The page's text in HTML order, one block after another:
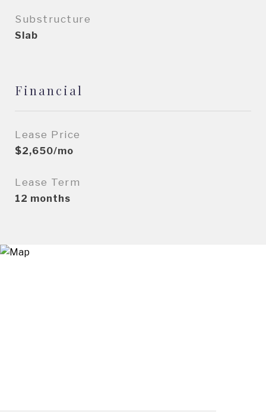
Substructure
Slab
Financial
Lease Price
$2,650/mo
Lease Term
12 months